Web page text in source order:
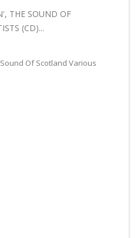
THE SOUND OF
(CD)...
Of Scotland Various